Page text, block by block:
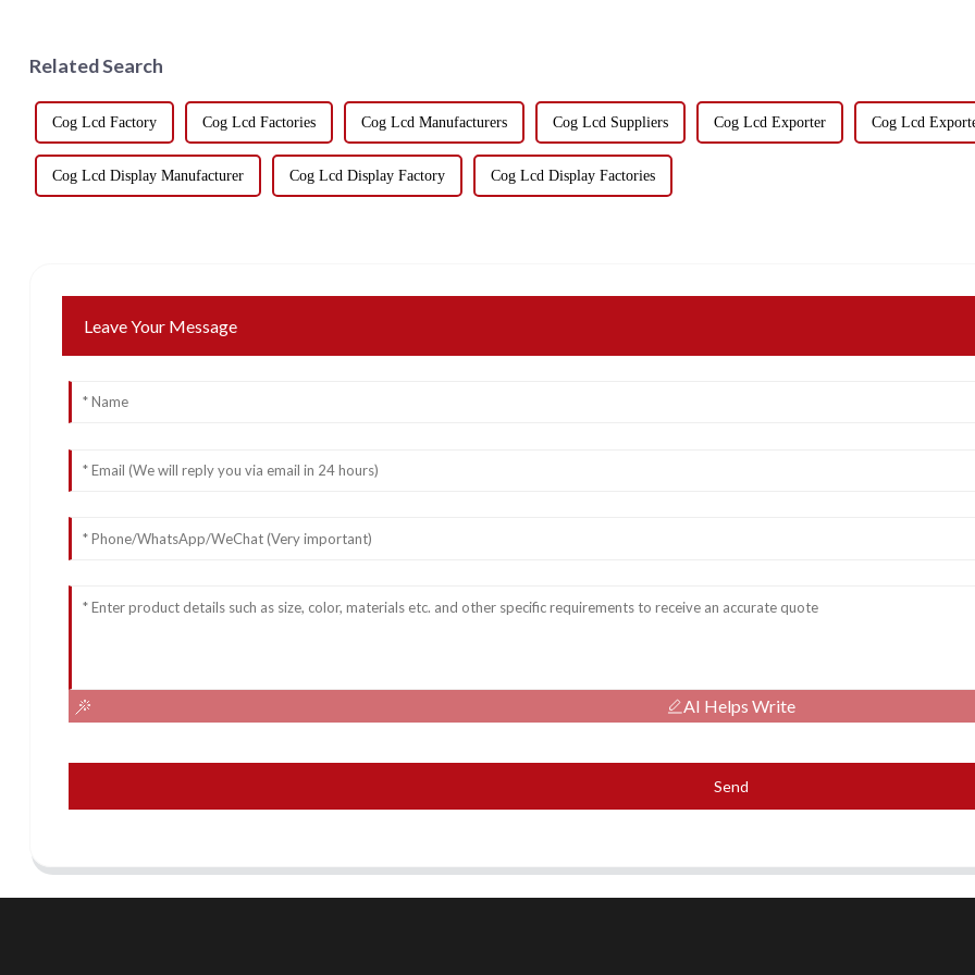
Related Search
Cog Lcd Factory Cog Lcd Factories Cog Lcd Manufacturers Cog Lcd Suppliers Cog Lcd Exporter Cog Lcd
Cog Lcd Display Manufacturer Cog Lcd Display Factory Cog Lcd Display Factories
Leave Your Message
AI Helps Write
Send